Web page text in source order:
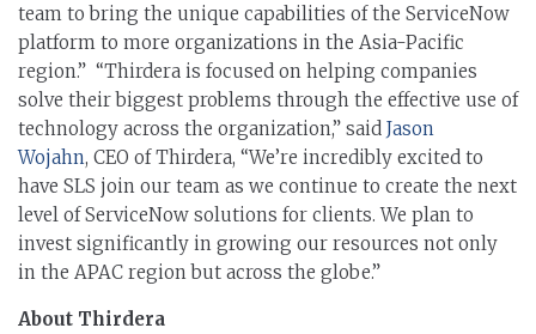
team to bring the unique capabilities of the ServiceNow
platform to more organizations in the Asia-Pacific
region.” “Thirdera is focused on helping companies
solve their biggest problems through the effective use of
technology across the organization,” said Jason
Wojahn, CEO of Thirdera, “We’re incredibly excited to
have SLS join our team as we continue to create the next
level of ServiceNow solutions for clients. We plan to
invest significantly in growing our resources not only
in the APAC region but across the globe.”
About Thirdera